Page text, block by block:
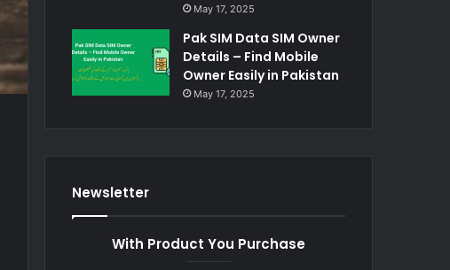
May 17, 2025
Pak SIM Data SIM Owner
Details – Find Mobile
Owner Easily in Pakistan
May 17, 2025
Newsletter
With Product You Purchase